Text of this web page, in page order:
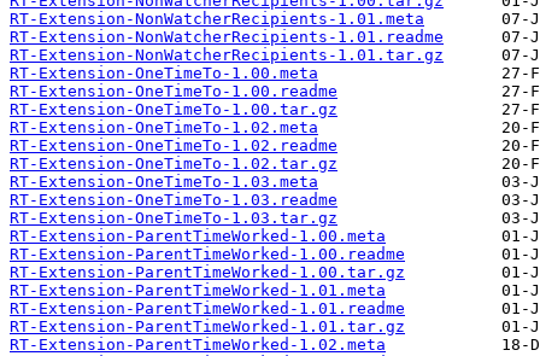
RT-Extension-NonWatcherRecipients-1.01.meta
RT-Extension-NonWatcherRecipients-1.01.readme
RT-Extension-NonWatcherRecipients-1.01.tar.gz
RT-Extension-OneTimeTo-1.00.meta
RT-Extension-OneTimeTo-1.00.readme
RT-Extension-OneTimeTo-1.00.tar.gz
RT-Extension-OneTimeTo-1.02.meta
RT-Extension-OneTimeTo-1.02.readme
RT-Extension-OneTimeTo-1.02.tar.gz
RT-Extension-OneTimeTo-1.03.meta
RT-Extension-OneTimeTo-1.03.readme
RT-Extension-OneTimeTo-1.03.tar.gz
RT-Extension-ParentTimeWorked-1.00.meta
RT-Extension-ParentTimeWorked-1.00.readme
RT-Extension-ParentTimeWorked-1.00.tar.gz
RT-Extension-ParentTimeWorked-1.01.meta
RT-Extension-ParentTimeWorked-1.01.readme
RT-Extension-ParentTimeWorked-1.01.tar.gz
RT-Extension-ParentTimeWorked-1.02.meta